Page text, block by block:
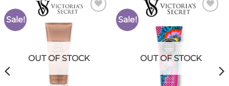
Sale!
OUT OF STOCK
Sale!
OUT OF STOCK